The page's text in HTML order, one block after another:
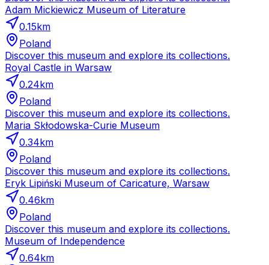
Adam Mickiewicz Museum of Literature
0.15km
Poland
Discover this museum and explore its collections.
Royal Castle in Warsaw
0.24km
Poland
Discover this museum and explore its collections.
Maria Skłodowska-Curie Museum
0.34km
Poland
Discover this museum and explore its collections.
Eryk Lipiński Museum of Caricature, Warsaw
0.46km
Poland
Discover this museum and explore its collections.
Museum of Independence
0.64km